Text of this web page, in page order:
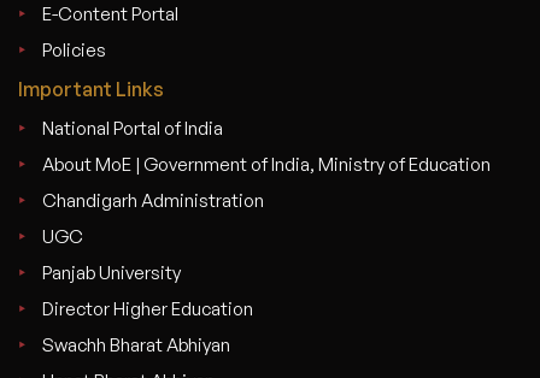
E-Content Portal
Policies
Important Links
National Portal of India
About MoE | Government of India, Ministry of Education
Chandigarh Administration
UGC
Panjab University
Director Higher Education
Swachh Bharat Abhiyan